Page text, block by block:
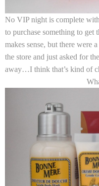
No VIP night is complete
to purchase something to
makes sense, but there were
the store and just asked for
away…I think that’s kind of